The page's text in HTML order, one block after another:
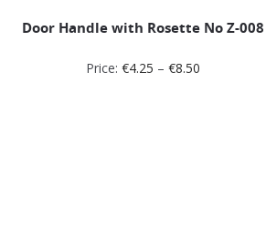
Door Handle with Rosette No Ζ-008
Price: €4.25 – €8.50